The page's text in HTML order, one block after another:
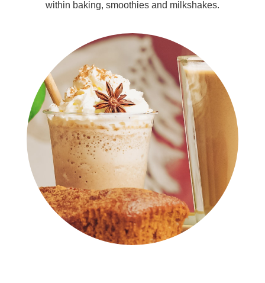
within baking, smoothies and milkshakes.